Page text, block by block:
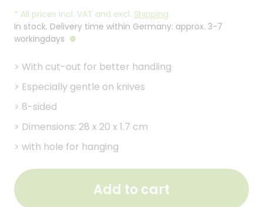
* All prices incl. VAT and excl. Shipping.
In stock. Delivery time within Germany: approx. 3-7
workingdays
> With cut-out for better handling
> Especially gentle on knives
> 8-sided
> Dimensions: 28 x 20 x 1.7 cm
> with hole for hanging
Add to cart